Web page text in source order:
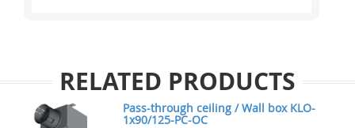
RELATED PRODUCTS
Pass-through ceiling / Wall box KLO-
1x90/125-PC-OC